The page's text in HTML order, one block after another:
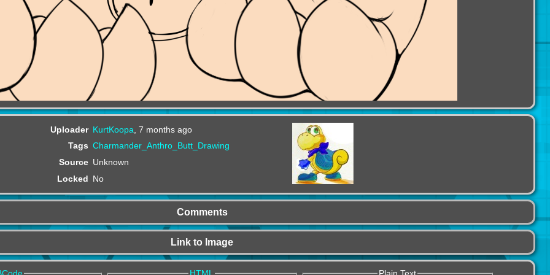
Uploader KurtKoopa 7 months ago
Tags Charmander_Anthro_Butt_Drawing
Source Unknown
Locked No
Comments
Link to Image